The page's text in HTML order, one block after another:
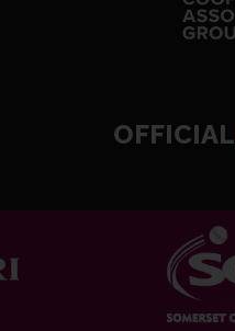
OFFICIAL